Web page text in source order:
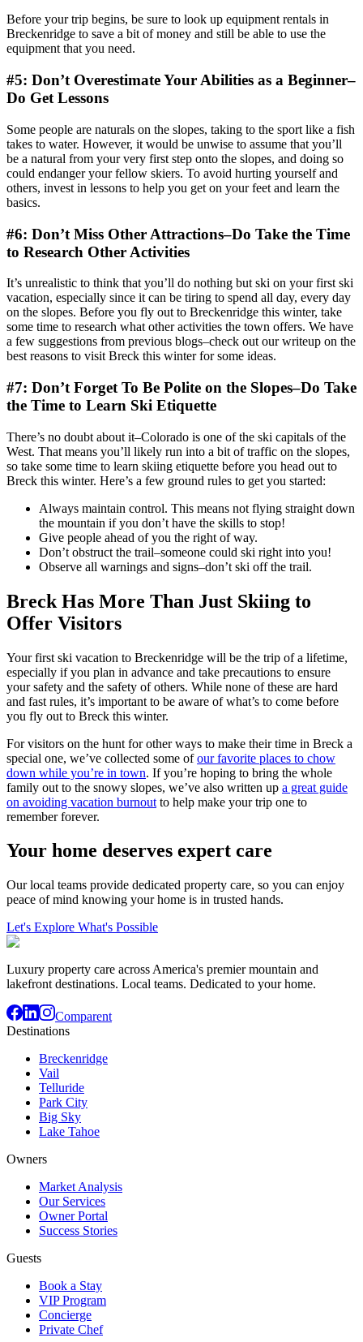
Before your trip begins, be sure to look up equipment rentals in
Breckenridge to save a bit of money and still be able to use the
equipment that you need.
#5: Don’t Overestimate Your Abilities as a Beginner–
Do Get Lessons
Some people are naturals on the slopes, taking to the sport like a fish
takes to water. However, it would be unwise to assume that you’ll
be a natural from your very first step onto the slopes, and doing so
could endanger your fellow skiers. To avoid hurting yourself and
others, invest in lessons to help you get on your feet and learn the
basics.
#6: Don’t Miss Other Attractions–Do Take the Time
to Research Other Activities
It’s unrealistic to think that you’ll do nothing but ski on your first ski
vacation, especially since it can be tiring to spend all day, every day
on the slopes. Before you fly out to Breckenridge this winter, take
some time to research what other activities the town offers. We have
a few suggestions from previous blogs–check out our writeup on the
best reasons to visit Breck this winter for some ideas.
#7: Don’t Forget To Be Polite on the Slopes–Do Take
the Time to Learn Ski Etiquette
There’s no doubt about it–Colorado is one of the ski capitals of the
West. That means you’ll likely run into a bit of traffic on the slopes,
so take some time to learn skiing etiquette before you head out to
Breck this winter. Here’s a few ground rules to get you started:
Always maintain control. This means not flying straight down
the mountain if you don’t have the skills to stop!
Give people ahead of you the right of way.
Don’t obstruct the trail–someone could ski right into you!
Observe all warnings and signs–don’t ski off the trail.
Breck Has More Than Just Skiing to
Offer Visitors
Your first ski vacation to Breckenridge will be the trip of a lifetime,
especially if you plan in advance and take precautions to ensure
your safety and the safety of others. While none of these are hard
and fast rules, it’s important to be aware of what’s to come before
you fly out to Breck this winter.
For visitors on the hunt for other ways to make their time in Breck a
special one, we’ve collected some ofour favorite places to chow
down while you’re in town. If you’re hoping to bring the whole
family out to the snowy slopes, we’ve also written up a great guide
on avoiding vacation burnout to help make your trip one to
remember forever.
Your home deserves expert care
Our local teams provide dedicated property care, so you can enjoy
peace of mind knowing your home is in trusted hands.
Let's Explore What's Possible
Luxury property care across America's premier mountain and
lakefront destinations. Local teams. Dedicated to your home.
Comparent
Destinations
Breckenridge
Vail
Telluride
Park City
Big Sky
Lake Tahoe
Owners
Market Analysis
Our Services
Owner Portal
Success Stories
Guests
Book a Stay
VIP Program
Concierge
Private Chef